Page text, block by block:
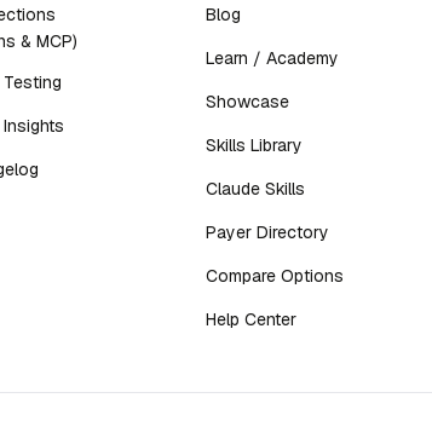
& MCP)
Blog
Learn / Academy
Showcase
Skills Library
Claude Skills
Payer Directory
Compare Options
Help Center